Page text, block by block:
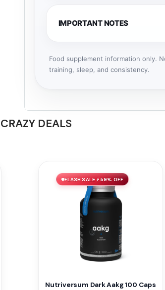
IMPORTANT NOTES
Food supplement information only.
training, sleep, and consistency.
CRAZY DEALS
FLASH SALE ⚡ 59% OFF
Nutriversum Dark Aakg 100 Caps